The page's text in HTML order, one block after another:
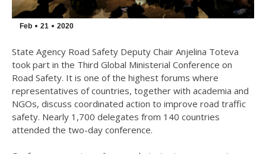
Feb 21 2020
State Agency Road Safety Deputy Chair Anjelina Toteva
took part in the Third Global Ministerial Conference on
Road Safety. It is one of the highest forums where
representatives of countries, together with academia and
NGOs, discuss coordinated action to improve road traffic
safety. Nearly 1,700 delegates from 140 countries
attended the two-day conference.